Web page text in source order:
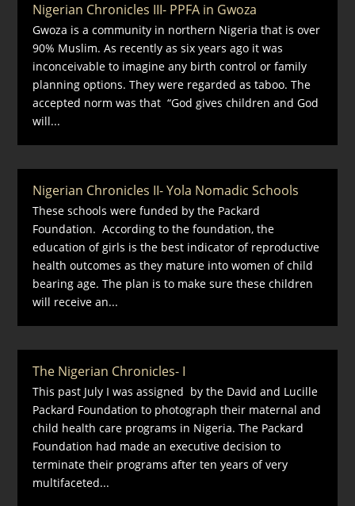
Nigerian Chronicles III- PPFA in Gwoza
Gwoza is a community in northern Nigeria that is over
90% Muslim. As recently as six years ago it was
inconceivable to imagine any birth control or family
planning options. They were regarded as taboo. The
accepted norm was that “God gives children and God
will...
Nigerian Chronicles II- Yola Nomadic Schools
These schools were funded by the Packard
Foundation. According to the foundation, the
education of girls is the best indicator of reproductive
health outcomes as they mature into women of child
bearing age. The plan is to make sure these children
will receive an...
The Nigerian Chronicles- I
This past July I was assigned by the David and Lucille
Packard Foundation to photograph their maternal and
child health care programs in Nigeria. The Packard
Foundation had made an executive decision to
terminate their programs after ten years of very
multifaceted...